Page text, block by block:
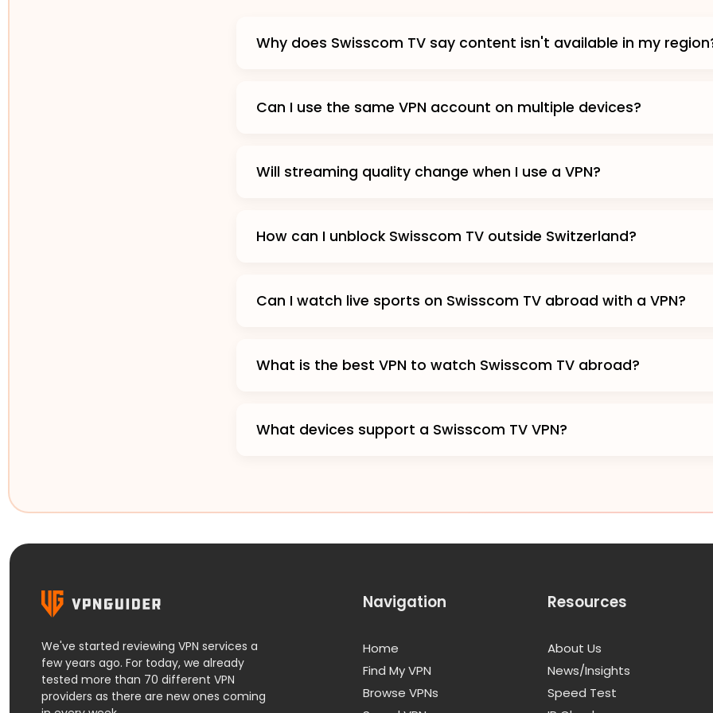
Why does Swisscom TV say content isn't available in my
Can I use the same VPN account on multiple devices?
Will streaming quality change when I use a VPN?
How can I unblock Swisscom TV outside Switzerland?
Can I watch live sports on Swisscom TV abroad with a VPN?
What is the best VPN to watch Swisscom TV abroad?
What devices support a Swisscom TV VPN?
We've started reviewing VPN services a
few years ago. For today, we already
tested more than 70 different VPN
providers as there are new ones coming
Navigation
Home
Find My VPN
Browse VPNs
Resources
About Us
News/Insights
Speed Test